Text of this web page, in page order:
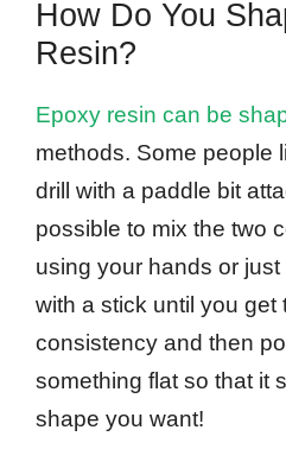
How Do You
Resin?
Epoxy resin can be
methods. Some people
drill with a paddle bit
possible to mix the two
using your hands or
with a stick until you get
consistency and then
something flat so that it
shape you want!